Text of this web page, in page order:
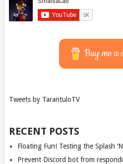
Buy me a
Tweets by TarantuloTV
RECENT POSTS
Floating Fun! Testing the Splash
Prevent Discord bot from